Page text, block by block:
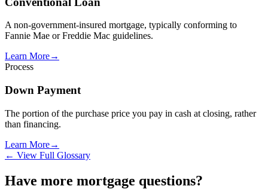
A non-government-insured mortgage, typically conforming to
Fannie Mae or Freddie Mac guidelines.
Learn More→
Process
Down Payment
The portion of the purchase price you pay in cash at closing, rather
than financing.
Learn More→
← View Full Glossary
Have more mortgage questions?